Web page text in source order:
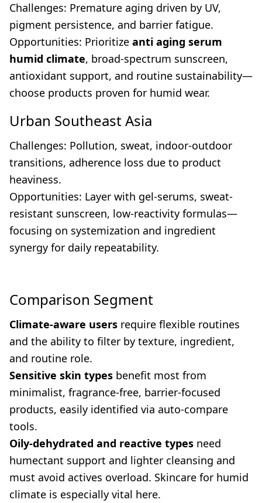
Challenges: Premature aging driven by UV,
pigment persistence, and barrier fatigue.
Opportunities: Prioritize anti aging serum
humid climate, broad-spectrum sunscreen,
antioxidant support, and routine sustainability—
choose products proven for humid wear.
Urban Southeast Asia
Challenges: Pollution, sweat, indoor-outdoor
transitions, adherence loss due to product
heaviness.
Opportunities: Layer with gel-serums, sweat-
resistant sunscreen, low-reactivity formulas—
focusing on systemization and ingredient
synergy for daily repeatability.
Comparison Segment
Climate-aware users require flexible routines
and the ability to filter by texture, ingredient,
and routine role.
Sensitive skin types benefit most from
minimalist, fragrance-free, barrier-focused
products, easily identified via auto-compare
tools.
Oily-dehydrated and reactive types need
humectant support and lighter cleansing and
must avoid actives overload. Skincare for humid
climate is especially vital here.